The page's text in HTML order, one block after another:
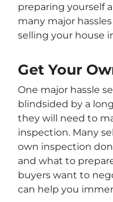
preparing yourself
many major
selling your house
Get Your
One major hassle
blindsided by a
they will need to
inspection. Many
own inspection
and what to
buyers want to
can help you